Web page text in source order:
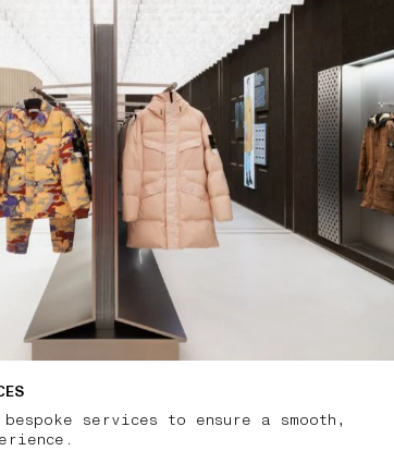
services to ensure a smooth,